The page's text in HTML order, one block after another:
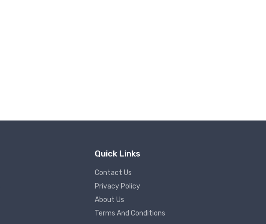
Quick Links
Contact Us
Privacy Policy
About Us
Terms And Conditions